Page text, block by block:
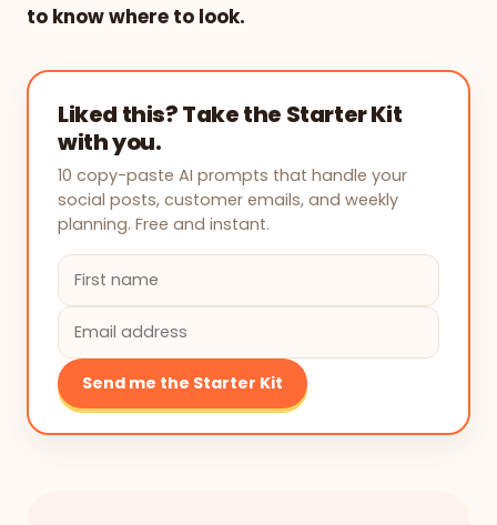
to know where to look.
Liked this? Take the Starter Kit
with you.
10 copy-paste AI prompts that handle your
social posts, customer emails, and weekly
planning. Free and instant.
Send me the Starter Kit